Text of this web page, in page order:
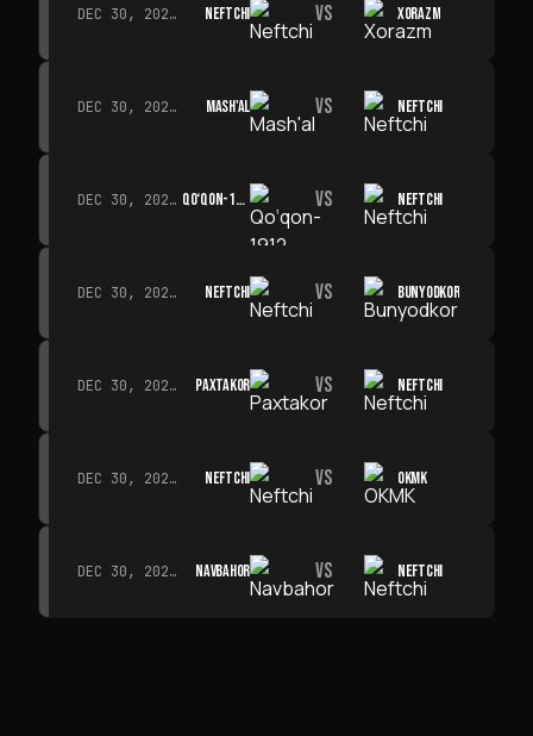
DEC 30, 2026 · 19:00 NEFTCHI VS XORAZM
DEC 30, 2026 · 19:00 MASH'AL VS NEFTCHI
DEC 30, 2026 · 19:00 QO‘QON-1912 VS NEFTCHI
DEC 30, 2026 · 19:00 NEFTCHI VS BUNYODKOR
DEC 30, 2026 · 19:00 PAXTAKOR VS NEFTCHI
DEC 30, 2026 · 19:00 NEFTCHI VS OKMK
DEC 30, 2026 · 19:00 NAVBAHOR VS NEFTCHI